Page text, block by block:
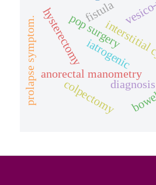
anorectal manometry
pop surgery
prolapse symptom.
fistula
hysterectomyiatrogenic
colpectomydiagnosis